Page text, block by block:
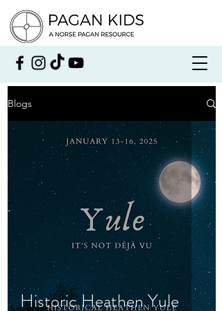
Blogs
Historic Heathen Yule